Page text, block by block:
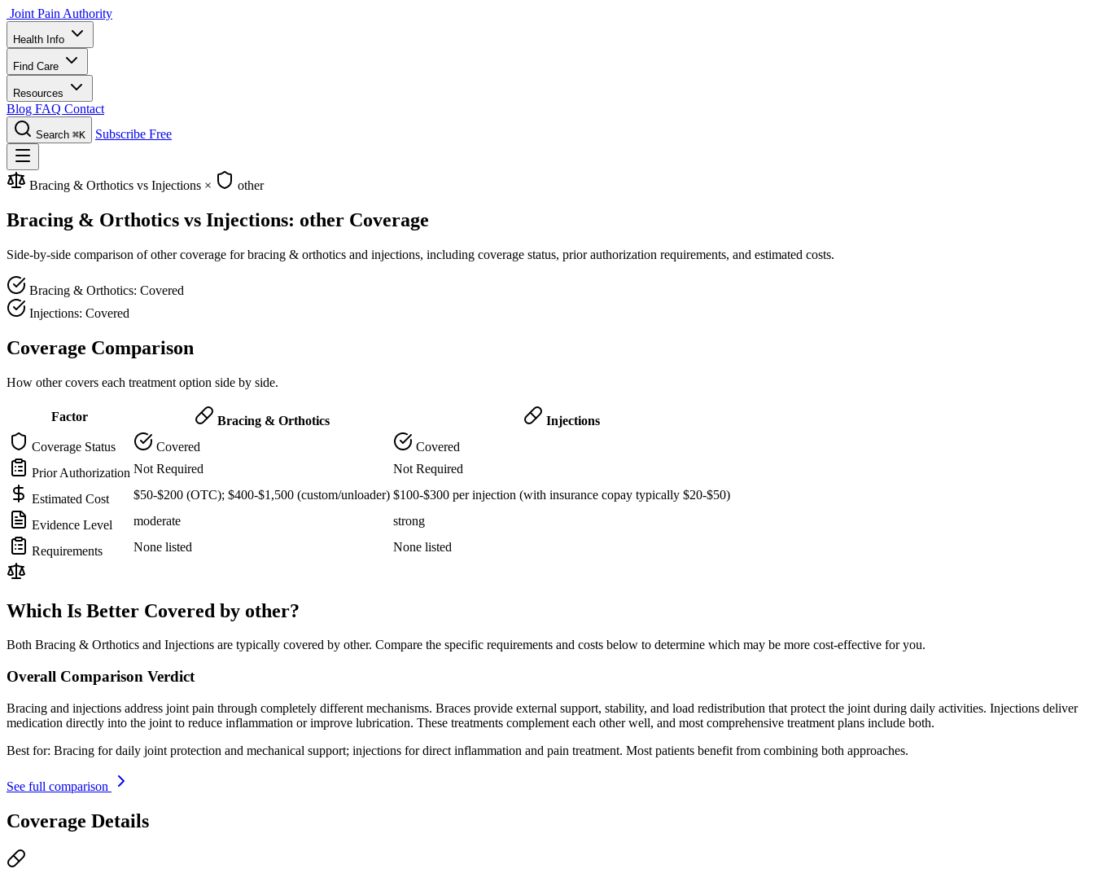
Joint Pain Authority
Health Info
Find Care
Resources
Blog FAQ Contact
Search ⌘K Subscribe Free
Bracing & Orthotics vs Injections × other
Bracing & Orthotics vs Injections: other Coverage
Side-by-side comparison of other coverage for bracing & orthotics and injections, including coverage status, prior authorization requirements, and estimated costs.
Bracing & Orthotics: Covered
Injections: Covered
Coverage Comparison
How other covers each treatment option side by side.
Factor Bracing & Orthotics
Injections
Coverage Status
Covered
Covered
Prior Authorization Not Required Not Required
Estimated Cost $50-$200 (OTC); $400-$1,500 (custom/unloader) $100-$300 per injection (with insurance copay typically $20-$50)
Evidence Level moderate strong
Requirements None listed None listed
Which Is Better Covered by other?
Both Bracing & Orthotics and Injections are typically covered by other. Compare the specific requirements and costs below to determine which may be more cost-effective for you.
Overall Comparison Verdict
Bracing and injections address joint pain through completely different mechanisms. Braces provide external support, stability, and load redistribution that protect the joint during daily activities. Injections deliver
medication directly into the joint to reduce inflammation or improve lubrication. These treatments complement each other well, and most comprehensive treatment plans include both.
Best for: Bracing for daily joint protection and mechanical support; injections for direct inflammation and pain treatment. Most patients benefit from combining both approaches.
See full comparison
Coverage Details